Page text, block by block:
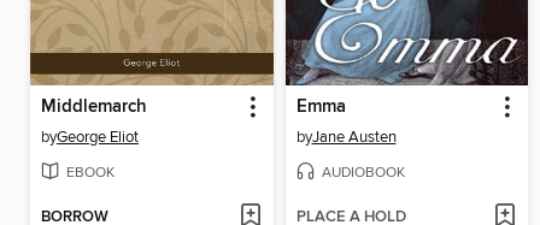
Middlemarch
byGeorge Eliot
EBOOK
BORROW
Emma
byJane Austen
AUDIOBOOK
PLACE A HOLD